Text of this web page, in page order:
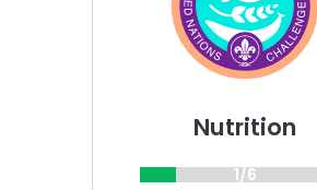
Nutrition
1/6